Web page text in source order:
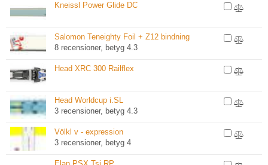
Kneissl Power Glide DC
Salomon Teneighty Foil + Z12 bindning
8 recensioner, betyg 4.3
Head XRC 300 Railflex
Head Worldcup i.SL
3 recensioner, betyg 4.3
Völkl v - expression
3 recensioner, betyg 4